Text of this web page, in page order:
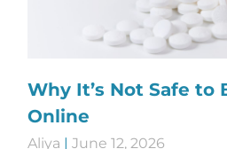
Why It’s Not Safe to
Online
Aliya June 12, 2026